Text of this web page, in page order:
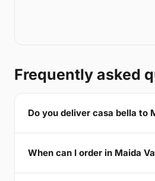
Frequently asked
Do you deliver casa bella to
When can I order in Maida